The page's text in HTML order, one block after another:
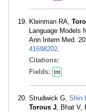
Kleinman RA,
Language Models
Ann Intern Med.
41698202.
Citations:
Fields:
Int
Strudwick G, Shin
Torous J, Bhat V,